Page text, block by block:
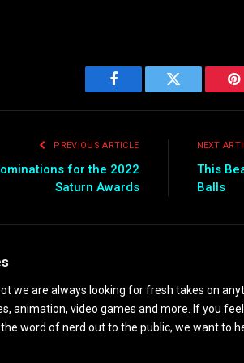
Facebook Twitter
PREVIOUS ARTICLE
for the 2022
Saturn Awards
NEXT
This
Balls
we are always looking for fresh takes on
animation, video games and more. If you
word of nerd out to the public, we want to